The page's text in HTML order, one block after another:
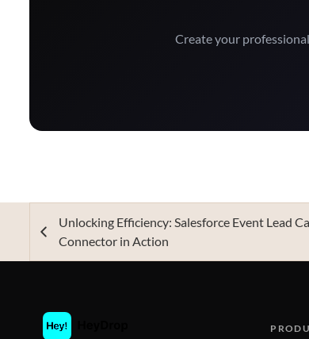
Create your
Unlocking Efficiency: Salesforce Event Lead
Connector in Action